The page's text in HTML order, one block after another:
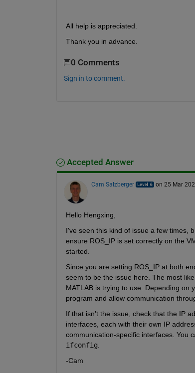
All help is appreciated.
Thank you in advance.
0 Comments
Sign in to comment.
Accepted Answer
Cam Salzberger on 25 Mar
Hello Hengxing,
I've seen this kind of issue a few times,
ensure ROS_IP is set correctly on the
started.
Since you are setting ROS_IP at both
seem to be the issue here. The most
MATLAB is trying to use. Depending on
program and allow communication
If that isn't the issue, check that the IP
interfaces, each with their own IP
communication-specific interfaces. You
ifconfig
-Cam